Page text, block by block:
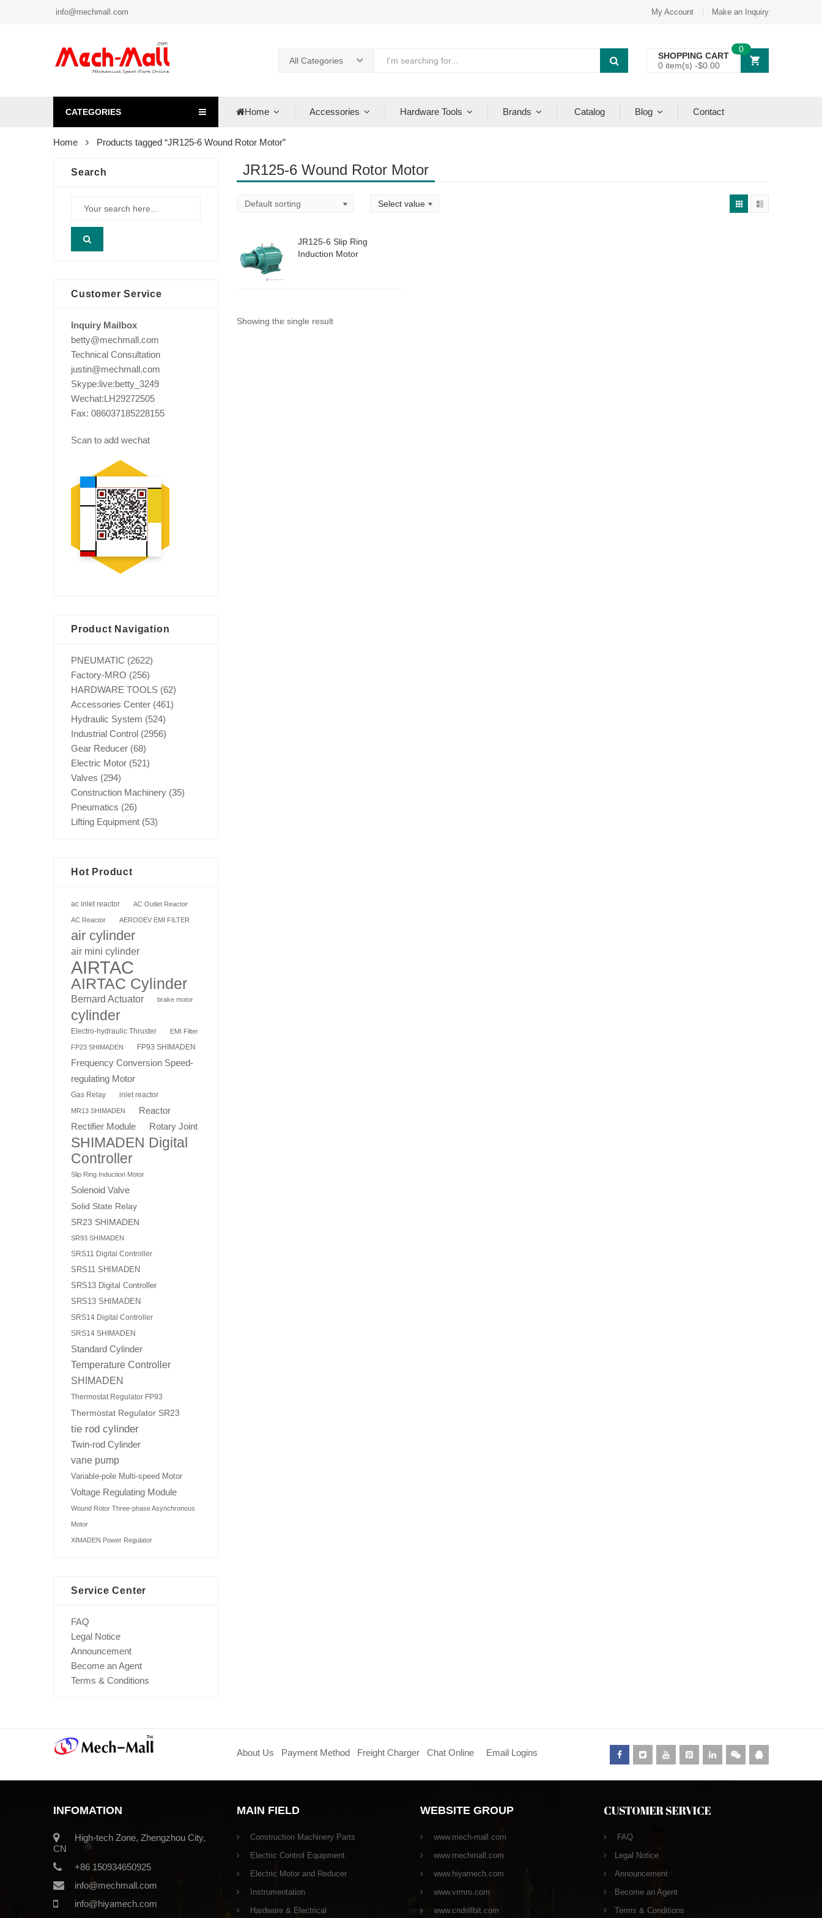
info@mechmall.com My Account Make an Inquiry
All Categories
SHOPPING CART
0 item(s) -$0.00
0
CATEGORIES Home Accessories Hardware Tools Brands Catalog Blog Contact
Home Products tagged “JR125-6 Wound Rotor Motor”
JR125-6 Wound Rotor Motor
JR125-6 Slip Ring
Induction Motor
Showing the single result
Search
Customer Service
Inquiry Mailbox
betty@mechmall.com
Technical Consultation
justin@mechmall.com
Skype:live:betty_3249
Wechat:LH29272505
Fax: 086037185228155
Scan to add wechat
Product Navigation
PNEUMATIC (2622)
Factory-MRO (256)
HARDWARE TOOLS (62)
Accessories Center (461)
Hydraulic System (524)
Industrial Control (2956)
Gear Reducer (68)
Electric Motor (521)
Valves (294)
Construction Machinery (35)
Pneumatics (26)
Lifting Equipment (53)
Hot Product
ac inlet reactor AC Outlet Reactor
AC Reactor AERODEV EMI FILTER
air cylinder
air mini cylinder
AIRTAC
AIRTAC Cylinder
Bernard Actuator brake motor
cylinder
Electro-hydraulic Thruster EMI Filter
FP23 SHIMADEN FP93 SHIMADEN
Frequency Conversion Speed-
regulating Motor
Gas Relay inlet reactor
MR13 SHIMADEN Reactor
Rectifier Module Rotary Joint
SHIMADEN Digital
Controller
Slip Ring Induction Motor
Solenoid Valve
Solid State Relay
SR23 SHIMADEN
SR93 SHIMADEN
SRS11 Digital Controller
SRS11 SHIMADEN
SRS13 Digital Controller
SRS13 SHIMADEN
SRS14 Digital Controller
SRS14 SHIMADEN
Standard Cylinder
Temperature Controller
SHIMADEN
Thermostat Regulator FP93
Thermostat Regulator SR23
tie rod cylinder
Twin-rod Cylinder
vane pump
Variable-pole Multi-speed Motor
Voltage Regulating Module
Wound Rotor Three-phase Asynchronous
Motor
XIMADEN Power Regulator
Service Center
FAQ
Legal Notice
Announcement
Become an Agent
Terms & Conditions
About Us Payment Method Freight Charger Chat Online Email Logins
INFOMATION
High-tech Zone, Zhengzhou City,
CN
+86 150934650925
info@mechmall.com
info@hiyamech.com
MAIN FIELD
Construction Machinery Parts
Electric Control Equipment
Electric Motor and Reducer
Instrumentation
Hardware & Electrical
WEBSITE GROUP
www.mech-mall.com
www.mechmall.com
www.hiyamech.com
www.vrmro.com
www.cndrillbit.com
CUSTOMER SERVICE
FAQ
Legal Notice
Announcement
Become an Agent
Terms & Conditions